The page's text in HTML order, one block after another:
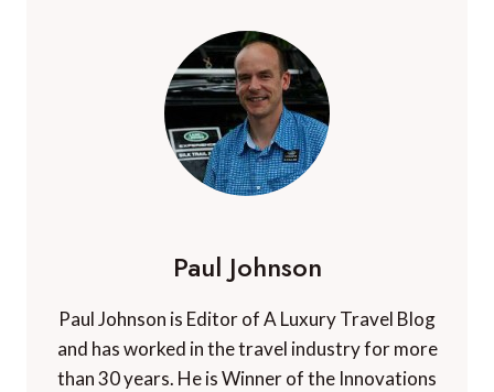
Paul Johnson
Paul Johnson is Editor of A Luxury Travel Blog
and has worked in the travel industry for more
than 30 years. He is Winner of the Innovations